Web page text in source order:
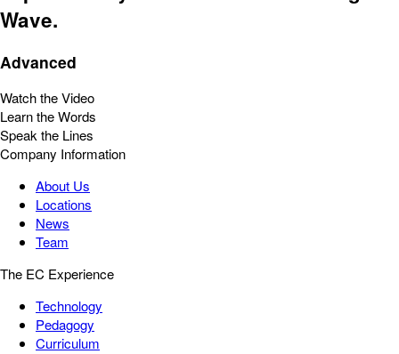
Wave.
Advanced
Watch the Video
Learn the Words
Speak the Lines
Company Information
About Us
Locations
News
Team
The EC Experience
Technology
Pedagogy
Curriculum